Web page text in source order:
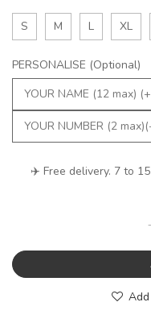
S M L XL
PERSONALISE (Optional)
✈️ Free delivery. 7 to